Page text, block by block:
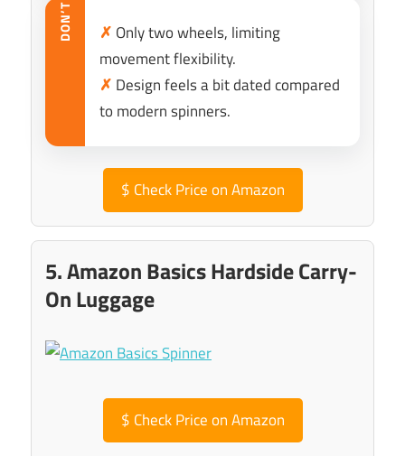
DON’T ✗ Only two wheels, limiting
movement flexibility.
✗ Design feels a bit dated compared
to modern spinners.
$ Check Price on Amazon
5. Amazon Basics Hardside Carry-
On Luggage
$ Check Price on Amazon